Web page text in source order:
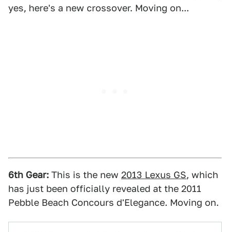
yes, here's a new crossover. Moving on...
6th Gear: This is the new 2013 Lexus GS, which
has just been officially revealed at the 2011
Pebble Beach Concours d'Elegance. Moving on.